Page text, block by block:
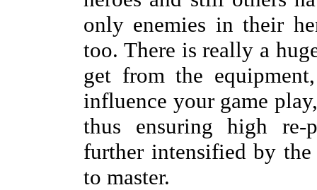
only enemies in their
too. There is really a
get from the
influence your game
thus ensuring high re-
further intensified by the
to master.